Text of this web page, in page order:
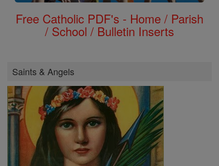
Free Catholic PDF's - Home / Parish
/ School / Bulletin Inserts
Saints & Angels